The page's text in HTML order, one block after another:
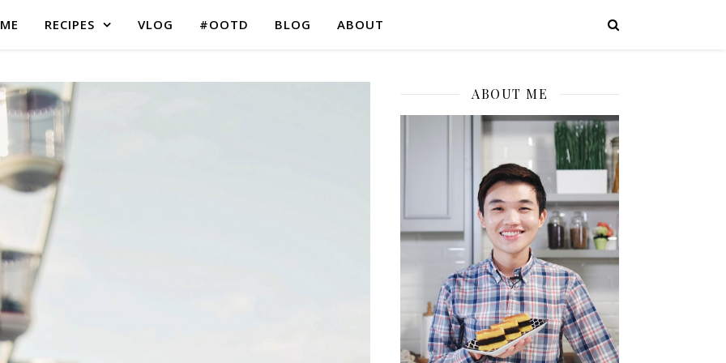
RECIPES VLOG #OOTD BLOG ABOUT
ABOUT ME